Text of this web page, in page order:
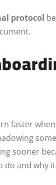
protocol
faster
sooner
do and why